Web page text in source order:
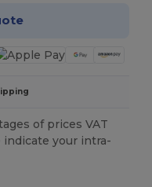
of prices VAT
indicate your intra-